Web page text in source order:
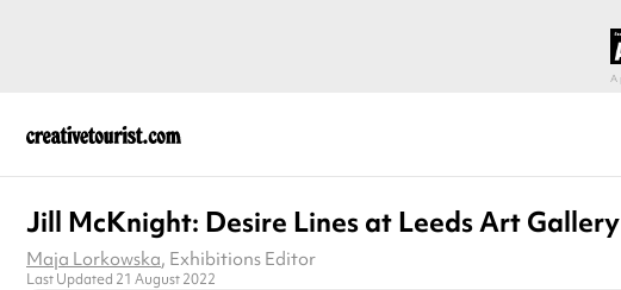
Jill McKnight: Desire Lines at Leeds Art Gallery
Maja Lorkowska, Exhibitions Editor
Last Updated 21 August 2022